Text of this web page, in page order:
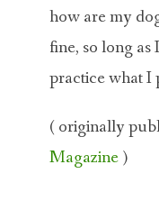
how are my
fine, so long as
practice what I
( originally
Magazine)